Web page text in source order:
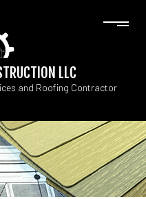
LLC
and Roofing Contractor